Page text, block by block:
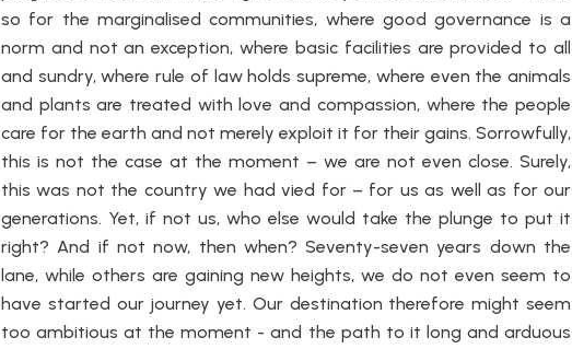
so for the marginalised communities, where good governance is a
norm and not an exception, where basic facilities are provided to all
and sundry, where rule of law holds supreme, where even the animals
and plants are treated with love and compassion, where the people
care for the earth and not merely exploit it for their gains. Sorrowfully,
this is not the case at the moment – we are not even close. Surely,
this was not the country we had vied for – for us as well as for our
generations. Yet, if not us, who else would take the plunge to put it
right? And if not now, then when? Seventy-seven years down the
lane, while others are gaining new heights, we do not even seem to
have started our journey yet. Our destination therefore might seem
too ambitious at the moment - and the path to it long and arduous